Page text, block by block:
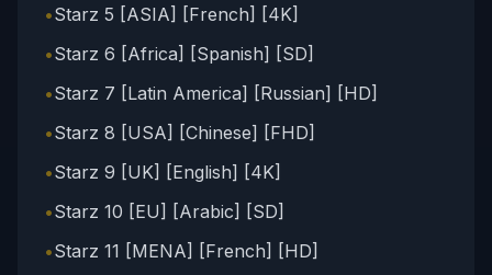
•Starz 5 [ASIA] [French] [4K]
•Starz 6 [Africa] [Spanish] [SD]
•Starz 7 [Latin America] [Russian] [HD]
•Starz 8 [USA] [Chinese] [FHD]
•Starz 9 [UK] [English] [4K]
•Starz 10 [EU] [Arabic] [SD]
•Starz 11 [MENA] [French] [HD]